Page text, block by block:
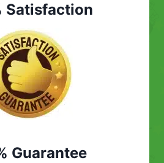
Satisfaction
Guarantee